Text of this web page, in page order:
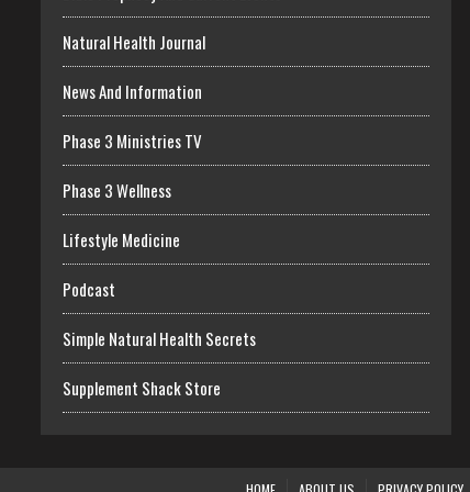
Natural Health Journal
News And Information
Phase 3 Ministries TV
Phase 3 Wellness
Lifestyle Medicine
Podcast
Simple Natural Health Secrets
Supplement Shack Store